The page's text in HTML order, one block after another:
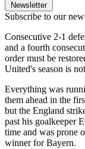
Newsletter
Subscribe to our
Consecutive 2-1
and a fourth
order must be
United's season is
Everything was
them ahead in the
but the England
past his goalkeeper
time and was prone
winner for Bayern.